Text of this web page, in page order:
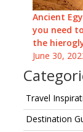
Ancient
you need
the
June 30,
Travel
Destination